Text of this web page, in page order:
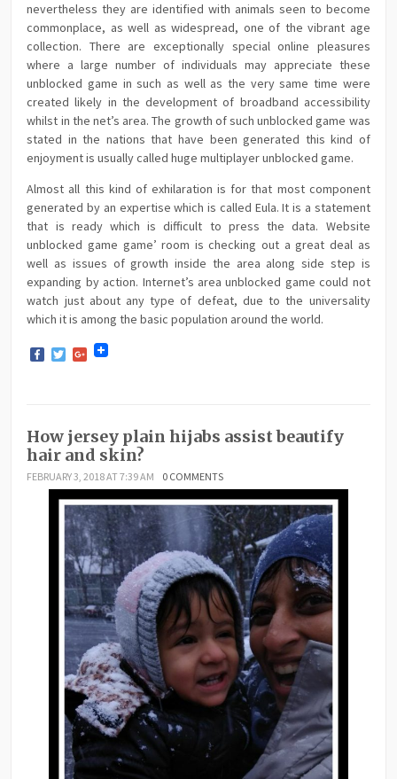
nevertheless they are identified with animals seen to become
commonplace, as well as widespread, one of the vibrant age
collection. There are exceptionally special online pleasures
where a large number of individuals may appreciate these
unblocked game in such as well as the very same time were
created likely in the development of broadband accessibility
whilst in the net’s area. The growth of such unblocked game was
stated in the nations that have been generated this kind of
enjoyment is usually called huge multiplayer unblocked game.
Almost all this kind of exhilaration is for that most component
generated by an expertise which is called Eula. It is a statement
that is ready which is difficult to press the data. Website
unblocked game game’ room is checking out a great deal as
well as issues of growth inside the area along side step is
expanding by action. Internet’s area unblocked game could not
watch just about any type of defeat, due to the universality
which it is among the basic population around the world.
Facebook
TwitterGoogle+
How jersey plain hijabs assist beautify
hair and skin?
FEBRUARY 3, 2018 AT 7:39 AM 0 COMMENTS